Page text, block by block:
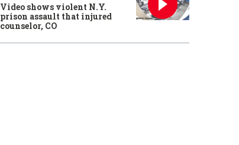
Video shows violent N.Y.
prison assault that injured
counselor, CO